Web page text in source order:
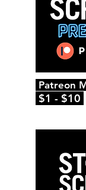
Patreon
$1 - $10